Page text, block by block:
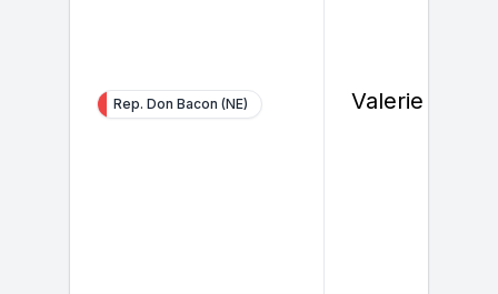
Rep. Don Bacon (NE) Valerie